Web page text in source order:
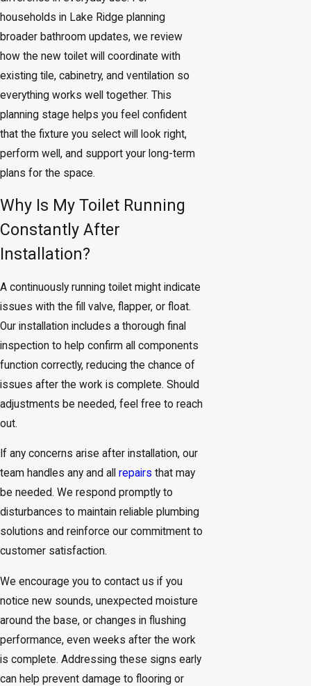
households in Lake Ridge planning
broader bathroom updates, we review
how the new toilet will coordinate with
existing tile, cabinetry, and ventilation so
everything works well together. This
planning stage helps you feel confident
that the fixture you select will look right,
perform well, and support your long-term
plans for the space.
Why Is My Toilet Running
Constantly After
Installation?
A continuously running toilet might indicate
issues with the fill valve, flapper, or float.
Our installation includes a thorough final
inspection to help confirm all components
function correctly, reducing the chance of
issues after the work is complete. Should
adjustments be needed, feel free to reach
out.
If any concerns arise after installation, our
team handles any and all repairs that may
be needed. We respond promptly to
disturbances to maintain reliable plumbing
solutions and reinforce our commitment to
customer satisfaction.
We encourage you to contact us if you
notice new sounds, unexpected moisture
around the base, or changes in flushing
performance, even weeks after the work
is complete. Addressing these signs early
can help prevent damage to flooring or